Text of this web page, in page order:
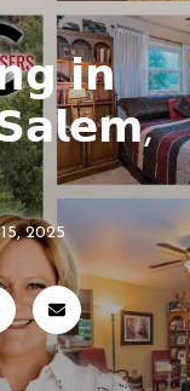
𝗶𝗻
2025